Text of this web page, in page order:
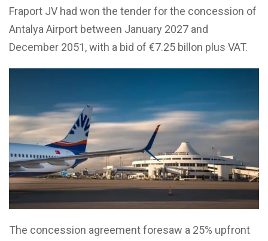
Fraport JV had won the tender for the concession of
Antalya Airport between January 2027 and
December 2051, with a bid of €7.25 billon plus VAT.
The concession agreement foresaw a 25% upfront